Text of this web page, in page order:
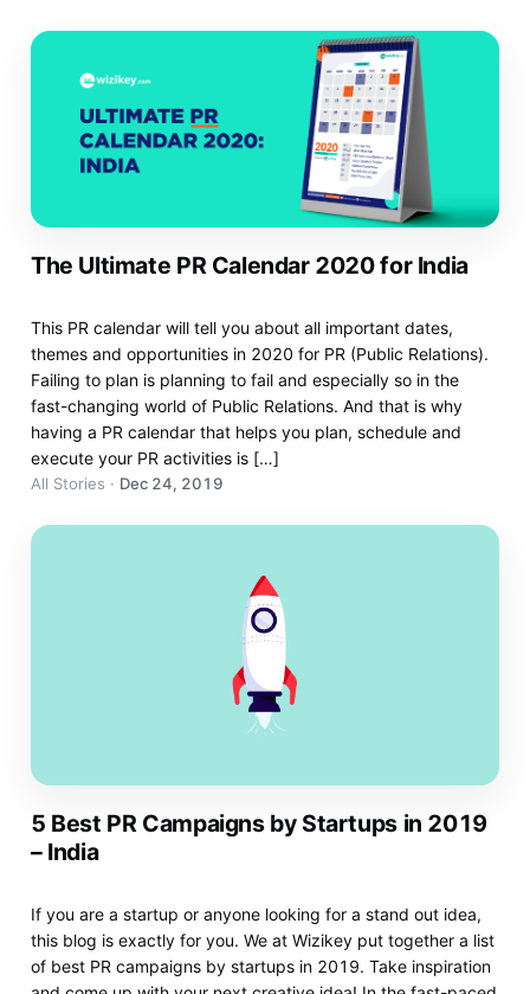
The Ultimate PR Calendar 2020 for India
This PR calendar will tell you about all important dates,
themes and opportunities in 2020 for PR (Public Relations).
Failing to plan is planning to fail and especially so in the
fast-changing world of Public Relations. And that is why
having a PR calendar that helps you plan, schedule and
execute your PR activities is […]
All Stories · Dec 24, 2019
5 Best PR Campaigns by Startups in 2019
– India
If you are a startup or anyone looking for a stand out idea,
this blog is exactly for you. We at Wizikey put together a list
of best PR campaigns by startups in 2019. Take inspiration